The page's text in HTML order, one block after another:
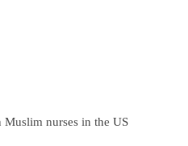
nurses in the US